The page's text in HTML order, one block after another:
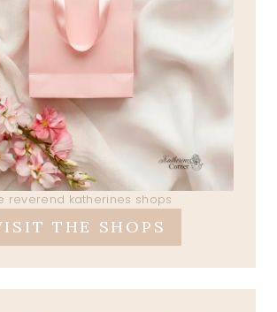
reverend katherines shops
THE SHOPS